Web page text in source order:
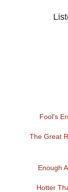
Fool's
The Great
Enough
Hotter